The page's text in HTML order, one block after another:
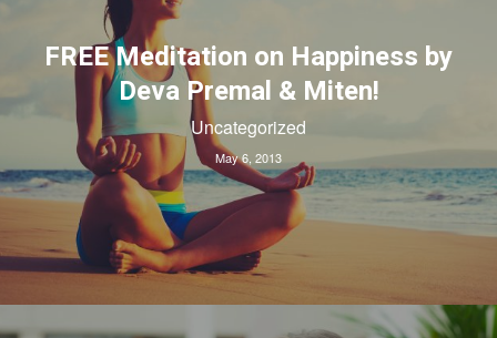
FREE Meditation on Happiness by
Deva Premal & Miten!
Uncategorized
May 6, 2013